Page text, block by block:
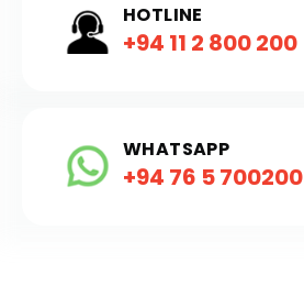
HOTLINE
+94 11 2 800 200
WHATSAPP
+94 76 5 700200